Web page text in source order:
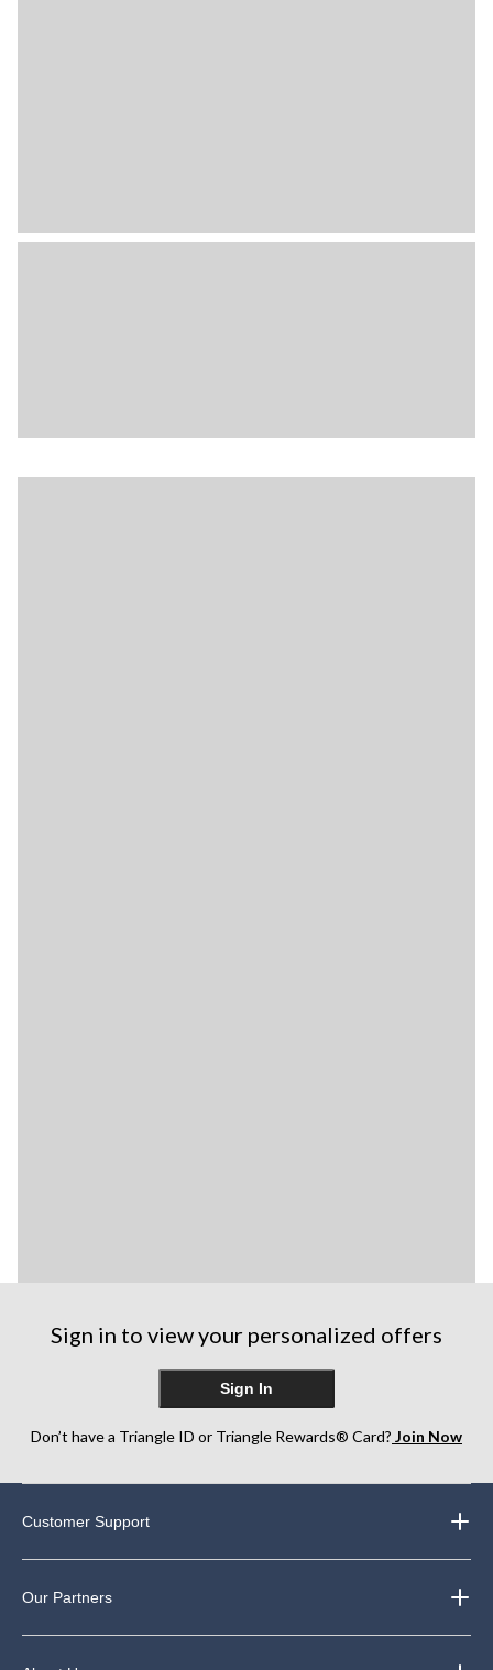
Sign in to view your personalized offers
Sign In
Don’t have a Triangle ID or Triangle Rewards® Card? Join Now
Customer Support
Our Partners